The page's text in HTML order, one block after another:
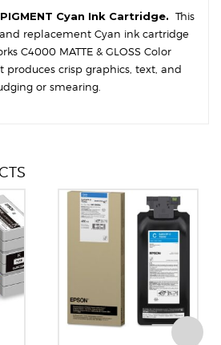
Cyan Ink Cartridge. This
replacement Cyan ink cartridge
C4000 MATTE & GLOSS Color
produces crisp graphics, text, and
or smearing.